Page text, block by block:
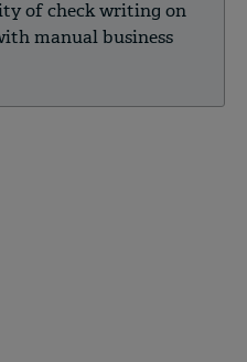
of check writing on
manual business